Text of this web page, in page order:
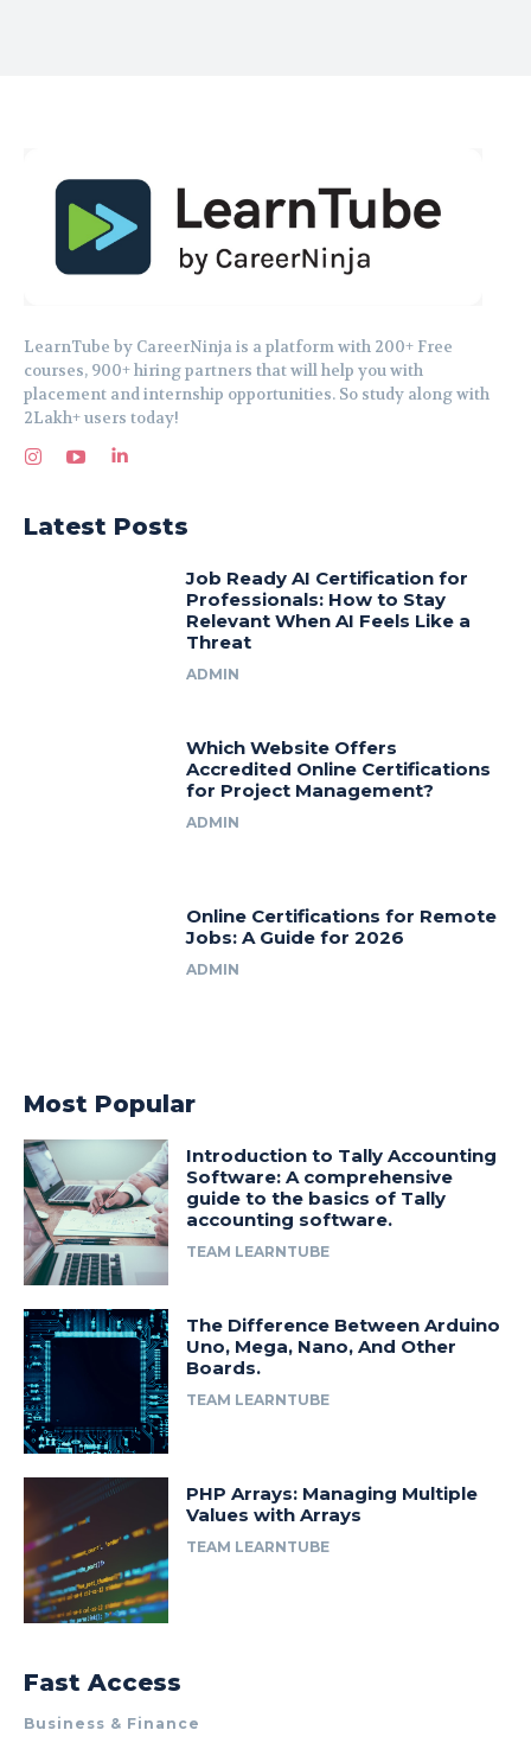
LearnTube by CareerNinja is a platform with 200+ Free
courses, 900+ hiring partners that will help you with
placement and internship opportunities. So study along with
2Lakh+ users today!
Latest Posts
Job Ready AI Certification for
Professionals: How to Stay
Relevant When AI Feels Like a
Threat
ADMIN
Which Website Offers
Accredited Online Certifications
for Project Management?
ADMIN
Online Certifications for Remote
Jobs: A Guide for 2026
ADMIN
Most Popular
Introduction to Tally Accounting
Software: A comprehensive
guide to the basics of Tally
accounting software.
TEAM LEARNTUBE
The Difference Between Arduino
Uno, Mega, Nano, And Other
Boards.
TEAM LEARNTUBE
PHP Arrays: Managing Multiple
Values with Arrays
TEAM LEARNTUBE
Fast Access
Business & Finance